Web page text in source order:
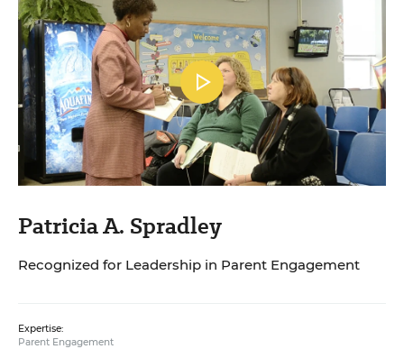
Patricia A. Spradley
Recognized for Leadership in Parent Engagement
Expertise:
Parent Engagement